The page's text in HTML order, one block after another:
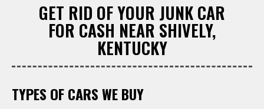
GET RID OF YOUR JUNK CAR
FOR CASH NEAR SHIVELY,
KENTUCKY
TYPES OF CARS WE BUY